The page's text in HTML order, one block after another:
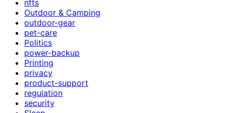
nfts
Outdoor & Camping
outdoor-gear
pet-care
Politics
power-backup
Printing
privacy
product-support
regulation
security